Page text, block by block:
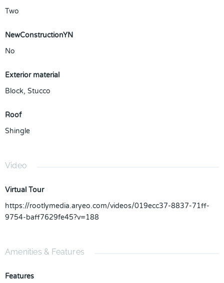
Two
NewConstructionYN
No
Exterior material
Block, Stucco
Roof
Shingle
Video
Virtual Tour
https://rootlymedia.aryeo.com/videos/019ecc37-8837-71ff-
9754-baff7629fe45?v=188
Amenities & Features
Features